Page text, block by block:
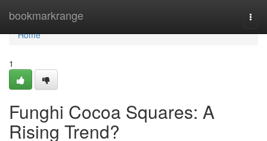
bookmarkrange
Home
Home
1
Funghi Cocoa Squares: A
Rising Trend?